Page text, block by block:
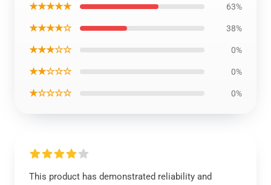
★★★★★ 63%
★★★★☆ 38%
★★★☆☆ 0%
★★☆☆☆ 0%
★☆☆☆☆ 0%
This product has demonstrated reliability and